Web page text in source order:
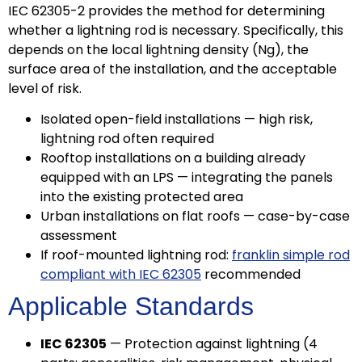
IEC 62305-2 provides the method for determining
whether a lightning rod is necessary. Specifically, this
depends on the local lightning density (Ng), the
surface area of ​​the installation, and the acceptable
level of risk.
Isolated open-field installations — high risk,
lightning rod often required
Rooftop installations on a building already
equipped with an LPS — integrating the panels
into the existing protected area
Urban installations on flat roofs — case-by-case
assessment
If roof-mounted lightning rod: franklin simple rod
compliant with IEC 62305 recommended
Applicable Standards
IEC 62305 — Protection against lightning (4